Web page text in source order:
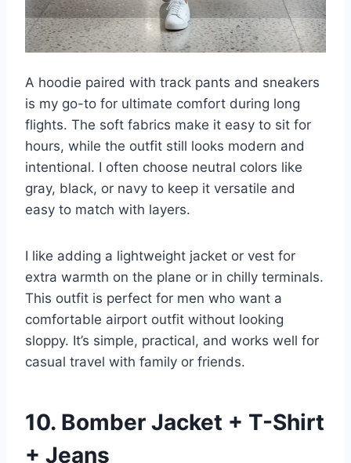
A hoodie paired with track pants and sneakers
is my go-to for ultimate comfort during long
flights. The soft fabrics make it easy to sit for
hours, while the outfit still looks modern and
intentional. I often choose neutral colors like
gray, black, or navy to keep it versatile and
easy to match with layers.
I like adding a lightweight jacket or vest for
extra warmth on the plane or in chilly terminals.
This outfit is perfect for men who want a
comfortable airport outfit without looking
sloppy. It’s simple, practical, and works well for
casual travel with family or friends.
10. Bomber Jacket + T-Shirt
+ Jeans